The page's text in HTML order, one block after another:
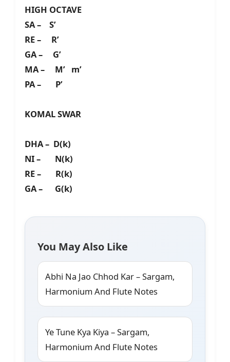
HIGH OCTAVE
SA – S’
RE – R’
GA – G’
MA – M’ m’
PA – P’
KOMAL SWAR
DHA – D(k)
NI – N(k)
RE – R(k)
GA – G(k)
You May Also Like
Abhi Na Jao Chhod Kar – Sargam,
Harmonium And Flute Notes
Ye Tune Kya Kiya – Sargam,
Harmonium And Flute Notes